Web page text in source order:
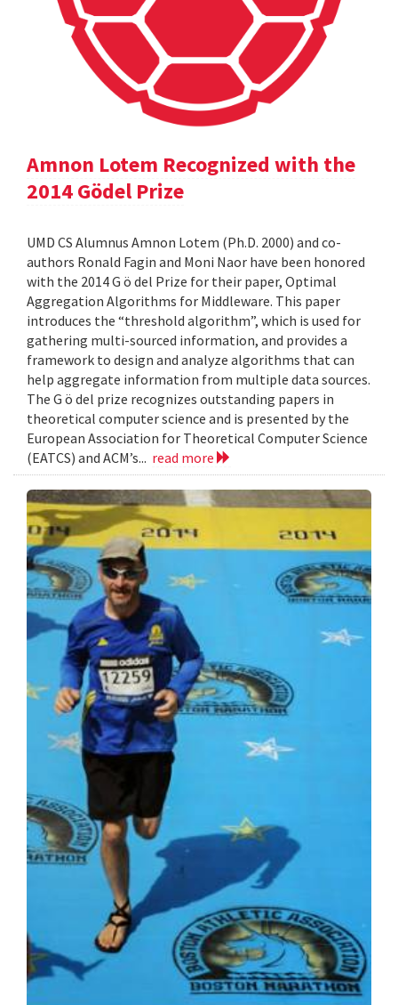
Amnon Lotem Recognized with the
2014 Gödel Prize
UMD CS Alumnus Amnon Lotem (Ph.D. 2000) and co-
authors Ronald Fagin and Moni Naor have been honored
with the 2014 G ö del Prize for their paper, Optimal
Aggregation Algorithms for Middleware. This paper
introduces the “threshold algorithm”, which is used for
gathering multi-sourced information, and provides a
framework to design and analyze algorithms that can
help aggregate information from multiple data sources.
The G ö del prize recognizes outstanding papers in
theoretical computer science and is presented by the
European Association for Theoretical Computer Science
(EATCS) and ACM’s... read more